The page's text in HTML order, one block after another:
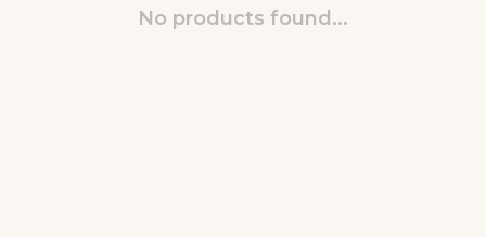
No products found...